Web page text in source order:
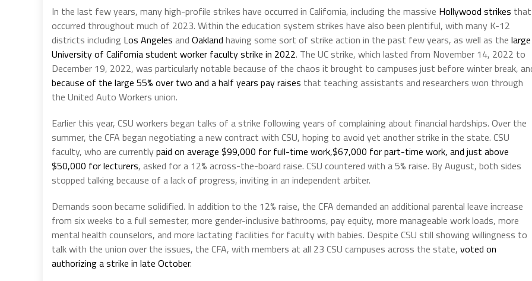
In the last few years, many high-profile strikes have occurred in California, including the massive Hollywood strikes that
occurred throughout much of 2023. Within the education system strikes have also been plentiful, with many K-12
districts including Los Angeles and Oakland having some sort of strike action in the past few years, as well as the large
University of California student worker faculty strike in 2022. The UC strike, which lasted from November 14, 2022 to
December 19, 2022, was particularly notable because of the chaos it brought to campuses just before winter break,
because of the large 55% over two and a half years pay raises that teaching assistants and researchers won through
the United Auto Workers union.
Earlier this year, CSU workers began talks of a strike following years of complaining about financial hardships. Over the
summer, the CFA began negotiating a new contract with CSU, hoping to avoid yet another strike in the state. CSU
faculty, who are currentlypaid on average $99,000 for full-time work,$67,000 for part-time work, and just above
$50,000 for lecturers, asked for a 12% across-the-board raise. CSU countered with a 5% raise. By August, both sides
stopped talking because of a lack of progress, inviting in an independent arbiter.
Demands soon became solidified. In addition to the 12% raise, the CFA demanded an additional parental leave increase
from six weeks to a full semester, more gender-inclusive bathrooms, pay equity, more manageable work loads, more
mental health counselors, and more lactating facilities for faculty with babies. Despite CSU still showing willingness to
talk with the union over the issues, the CFA, with members at all 23 CSU campuses across the state, voted on
authorizing a strike in late October.